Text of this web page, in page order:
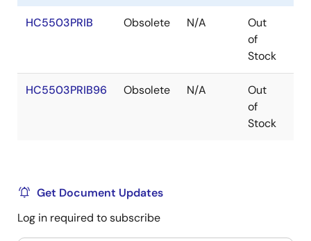
HC5503PRIB Obsolete N/A
Out
of
Stock
HC5503PRIB96 Obsolete N/A
Out
of
Stock
Get Document Updates
Log in required to subscribe